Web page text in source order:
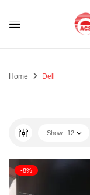
Home Dell
Show 12
-8%